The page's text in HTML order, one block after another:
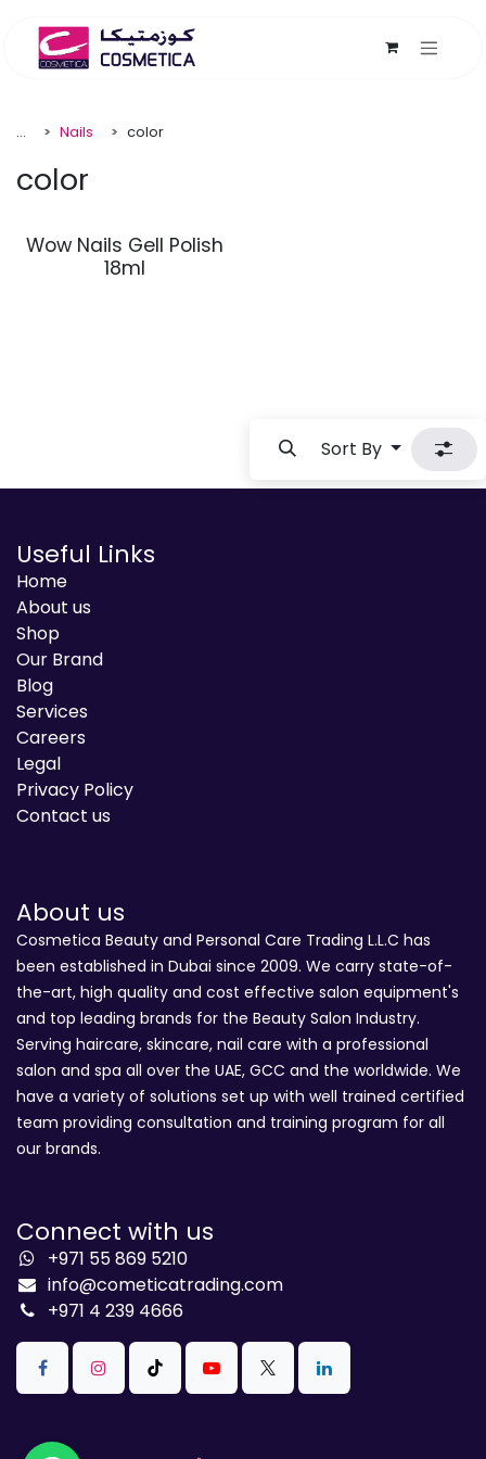
... Nails color
color
Wow Nails Gell Polish
18ml
Sort By
Useful Links
Home
About us
Shop
Our Brand
Blog
Services
Careers
Legal
Privacy Policy
Contact us
About us
Cosmetica Beauty and Personal Care Trading L.L.C has
been established in Dubai since 2009. We carry state-of-
the-art, high quality and cost effective salon equipment's
and top leading brands for the Beauty Salon Industry.
Serving haircare, skincare, nail care with a professional
salon and spa all over the UAE, GCC and the worldwide. We
have a variety of solutions set up with well trained certified
team providing consultation and training program for all
our brands.
Connect with us
+971 55 869 5210
info@cometicatrading.com
+971 4 239 4666